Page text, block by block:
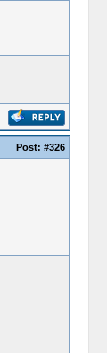
Post: #326